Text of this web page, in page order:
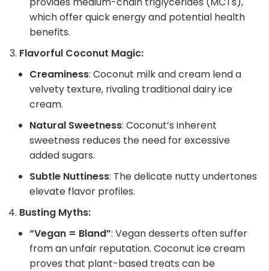
which offer quick energy and potential health
benefits.
Flavorful Coconut Magic:
Creaminess: Coconut milk and cream lend a
velvety texture, rivaling traditional dairy ice
cream.
Natural Sweetness: Coconut’s inherent
sweetness reduces the need for excessive
added sugars.
Subtle Nuttiness: The delicate nutty undertones
elevate flavor profiles.
Busting Myths:
“Vegan = Bland”: Vegan desserts often suffer
from an unfair reputation. Coconut ice cream
proves that plant-based treats can be